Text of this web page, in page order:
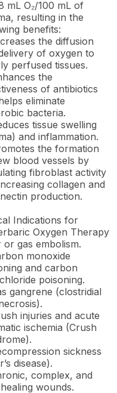
mL O₂/100 mL of
resulting in the
benefits:
the diffusion
of oxygen to
perfused tissues.
the
of antibiotics
eliminate
bacteria.
tissue swelling
and inflammation.
the formation
blood vessels by
fibroblast activity
collagen and
production.
Indications for
Oxygen Therapy
or gas embolism.
monoxide
and carbon
poisoning.
gangrene (clostridial
injuries and acute
ischemia (Crush
sickness
disease).
complex, and
wounds.